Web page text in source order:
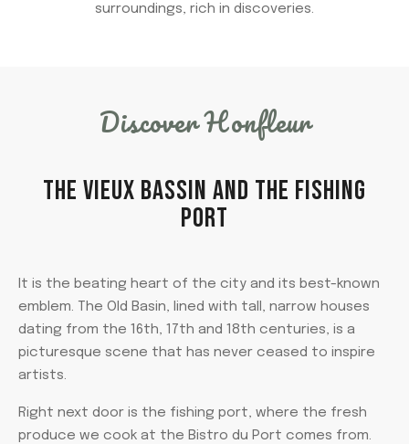
surroundings, rich in discoveries.
Discover Honfleur
THE VIEUX BASSIN AND THE FISHING
PORT
It is the beating heart of the city and its best-known
emblem. The Old Basin, lined with tall, narrow houses
dating from the 16th, 17th and 18th centuries, is a
picturesque scene that has never ceased to inspire
artists.
Right next door is the fishing port, where the fresh
produce we cook at the Bistro du Port comes from.